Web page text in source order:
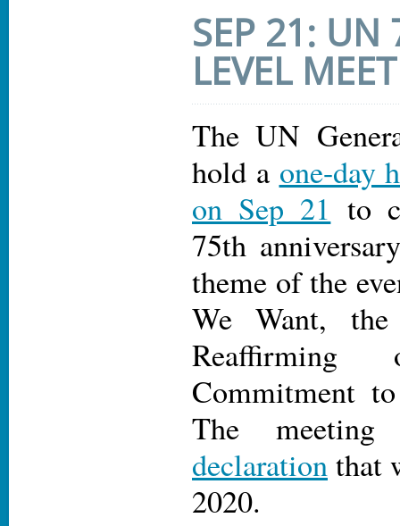
SEP 21: UN
LEVEL
The UN
hold a one-day
on Sep 21 to
75th
theme of the
We Want,
Reaffirming
Commitment
The
declarationthat
2020.